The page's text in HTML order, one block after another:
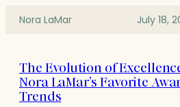
Nora LaMar July 18,
The Evolution of
Nora LaMar’s Favorite
Trends